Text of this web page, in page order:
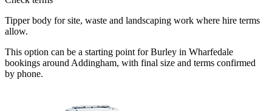
Tipper body for site, waste and landscaping work where hire terms
allow.
This option can be a starting point for Burley in Wharfedale
bookings around Addingham, with final size and terms confirmed
by phone.